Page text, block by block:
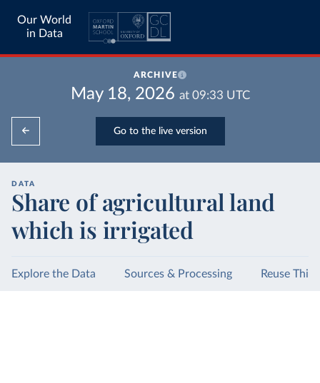
Our World
in Data
ARCHIVE
May 18, 2026 at 09:33 UTC
Go to the live version
DATA
Share of agricultural land
which is irrigated
Explore the Data Sources & Processing Reuse This